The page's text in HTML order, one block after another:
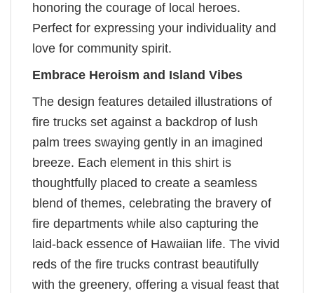
honoring the courage of local heroes.
Perfect for expressing your individuality and
love for community spirit.
Embrace Heroism and Island Vibes
The design features detailed illustrations of
fire trucks set against a backdrop of lush
palm trees swaying gently in an imagined
breeze. Each element in this shirt is
thoughtfully placed to create a seamless
blend of themes, celebrating the bravery of
fire departments while also capturing the
laid-back essence of Hawaiian life. The vivid
reds of the fire trucks contrast beautifully
with the greenery, offering a visual feast that